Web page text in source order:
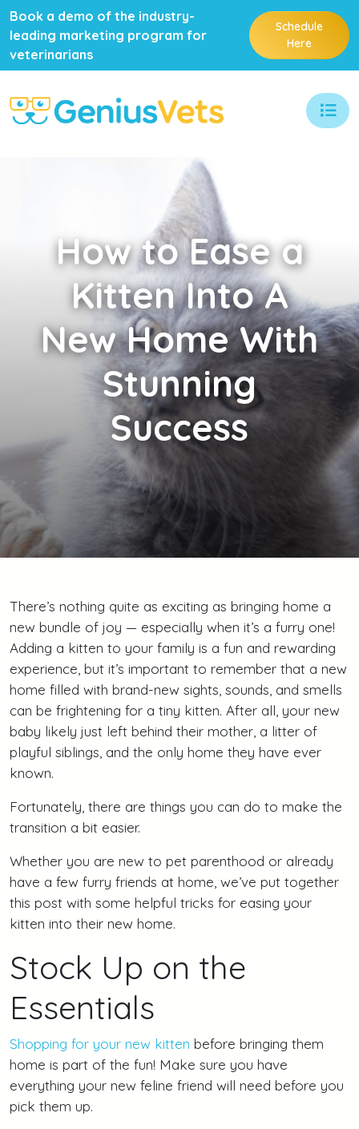
Book a demo of the industry-
leading marketing program for
veterinarians
Schedule
Here
Howto Ease a
Kitten Into A
New Home With
Stunning
Success
There’s nothing quite as exciting as bringing home a
new bundle of joy — especially when it’s a furry one!
Adding a kitten to your family is a fun and rewarding
experience, but it’s important to remember that a new
home filled with brand-new sights, sounds, and smells
can be frightening for a tiny kitten. After all, your new
baby likely just left behind their mother, a litter of
playful siblings, and the only home they have ever
known.
Fortunately, there are things you can do to make the
transition a bit easier.
Whether you are new to pet parenthood or already
have a few furry friends at home, we’ve put together
this post with some helpful tricks for easing your
kitten into their new home.
Stock Up on the
Essentials
Shopping for your new kitten before bringing them
home is part of the fun! Make sure you have
everything your new feline friend will need before you
pick them up.